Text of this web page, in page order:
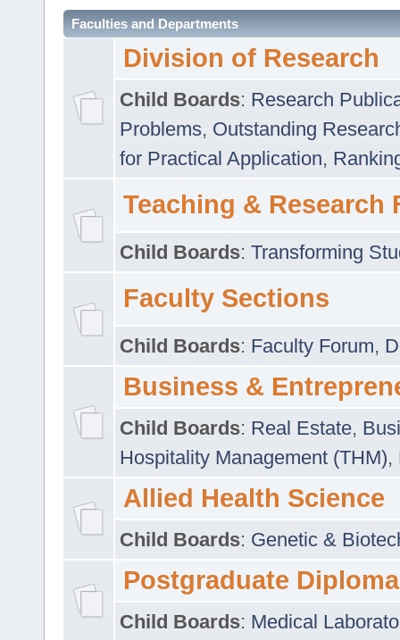
Faculties and Departments
Division of Research
Child Boards: Research
Problems, Outstanding
for Practical Application,
Teaching & Research
Child Boards: Transforming
Faculty Sections
Child Boards: Faculty Forum,
Business &
Child Boards: Real Estate,
Hospitality Management (THM),
Allied Health Science
Child Boards: Genetic &
Postgraduate Diploma
Child Boards: Medical